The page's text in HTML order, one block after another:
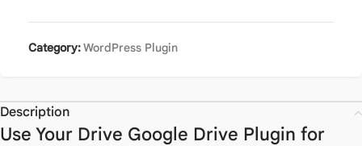
Category:WordPress Plugin
Description
Use Your Drive Google Drive Plugin for